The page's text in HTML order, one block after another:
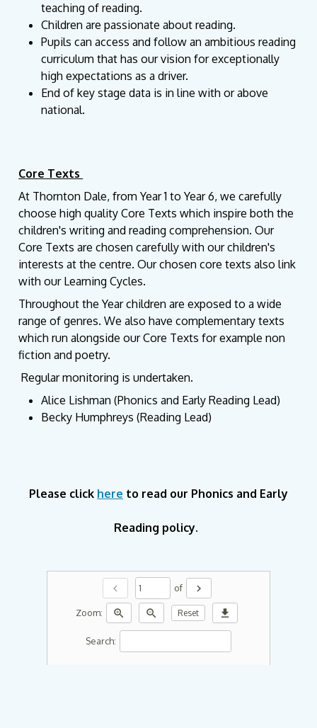
teaching of reading.
Children are passionate about reading.
Pupils can access and follow an ambitious reading
curriculum that has our vision for exceptionally
high expectations as a driver.
End of key stage data is in line with or above
national.
Core Texts
At Thornton Dale, from Year 1 to Year 6, we carefully
choose high quality Core Texts which inspire both the
children's writing and reading comprehension. Our
Core Texts are chosen carefully with our children's
interests at the centre. Our chosen core texts also link
with our Learning Cycles.
Throughout the Year children are exposed to a wide
range of genres. We also have complementary texts
which run alongside our Core Texts for example non
fiction and poetry.
Regular monitoring is undertaken.
Alice Lishman (Phonics and Early Reading Lead)
Becky Humphreys (Reading Lead)
Please click here to read our Phonics and Early
Reading policy.
chevron_left of chevron_right
Zoom: zoom_in zoom_out Reset download
Search: